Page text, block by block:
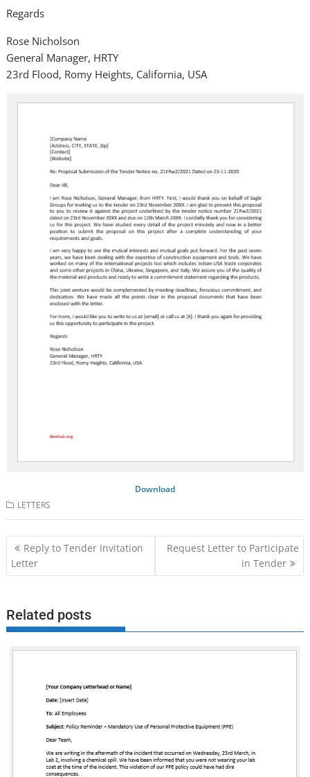
Regards
Rose Nicholson
General Manager, HRTY
23rd Flood, Romy Heights, California, USA
Download
LETTERS
Post
navigation
Reply to Tender Invitation
Letter
Request Letter to Participate
in Tender
Related posts